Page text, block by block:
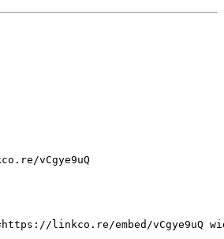
vCgye9uQ
linkco.re/embed/vCgye9uQ